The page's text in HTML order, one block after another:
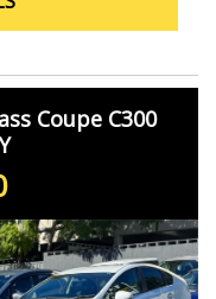
Coupe C300